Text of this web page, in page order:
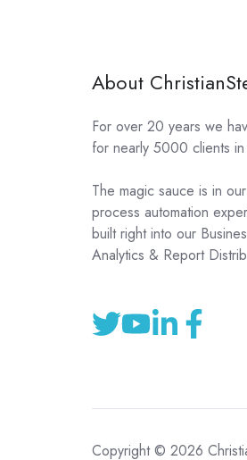
About
For over 20 years we
for nearly 5000 clients
The magic sauce is in
process automation
built right into our
Analytics & Report
Copyright © 2026